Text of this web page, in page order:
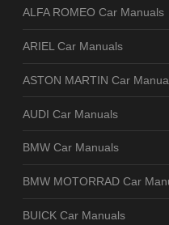
ALFA ROMEO Car Manuals
ARIEL Car Manuals
ASTON MARTIN Car
AUDI Car Manuals
BMW Car Manuals
BMW MOTORRAD Car
BUICK Car Manuals